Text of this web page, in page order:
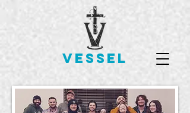
VESSEL